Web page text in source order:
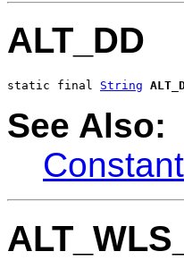
ALT_DD
static final String
See Also: